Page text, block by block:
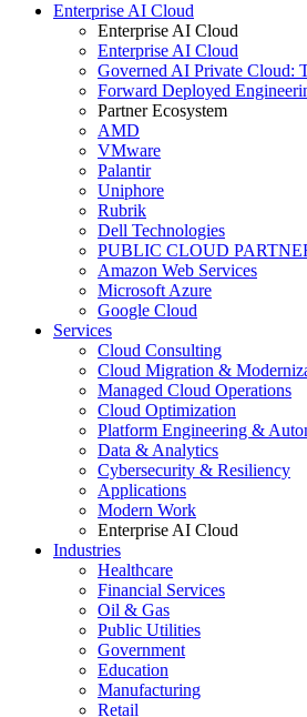
Enterprise AI Cloud
Enterprise AI Cloud
Enterprise AI Cloud
Governed AI Private Cloud:
Forward Deployed
Partner Ecosystem
AMD
VMware
Palantir
Uniphore
Rubrik
Dell Technologies
PUBLIC CLOUD
Amazon Web Services
Microsoft Azure
Google Cloud
Services
Cloud Consulting
Cloud Migration &
Managed Cloud Operations
Cloud Optimization
Platform Engineering &
Data & Analytics
Cybersecurity & Resiliency
Applications
Modern Work
Enterprise AI Cloud
Industries
Healthcare
Financial Services
Oil & Gas
Public Utilities
Government
Education
Manufacturing
Retail